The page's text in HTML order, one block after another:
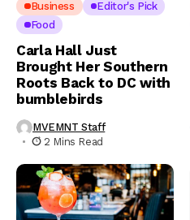
Business
Editor's Pick
Food
Carla Hall Just
Brought Her Southern
Roots Back to DC with
bumblebirds
MVEMNT Staff
2 Mins Read